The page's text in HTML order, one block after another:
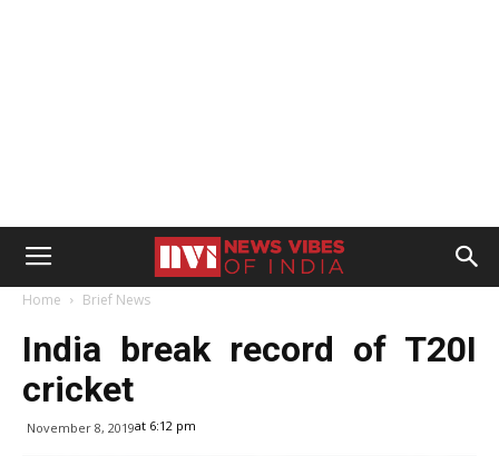
Home Brief News
India break record of T20I
cricket
November 8, 2019at 6:12 pm